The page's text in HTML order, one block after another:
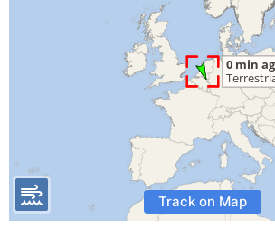
Track on Map